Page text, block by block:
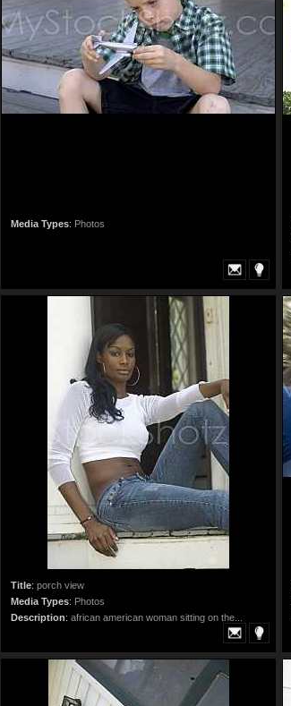
Media Types: Photos
Title: porch view
Media Types: Photos
Description: african american woman sitting on the...